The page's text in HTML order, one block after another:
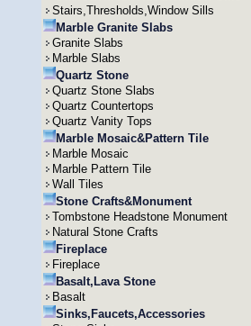
Stairs,Thresholds,Window Sills
Marble Granite Slabs
Granite Slabs
Marble Slabs
Quartz Stone
Quartz Stone Slabs
Quartz Countertops
Quartz Vanity Tops
Marble Mosaic&Pattern Tile
Marble Mosaic
Marble Pattern Tile
Wall Tiles
Stone Crafts&Monument
Tombstone Headstone Monument
Natural Stone Crafts
Fireplace
Fireplace
Basalt,Lava Stone
Basalt
Sinks,Faucets,Accessories